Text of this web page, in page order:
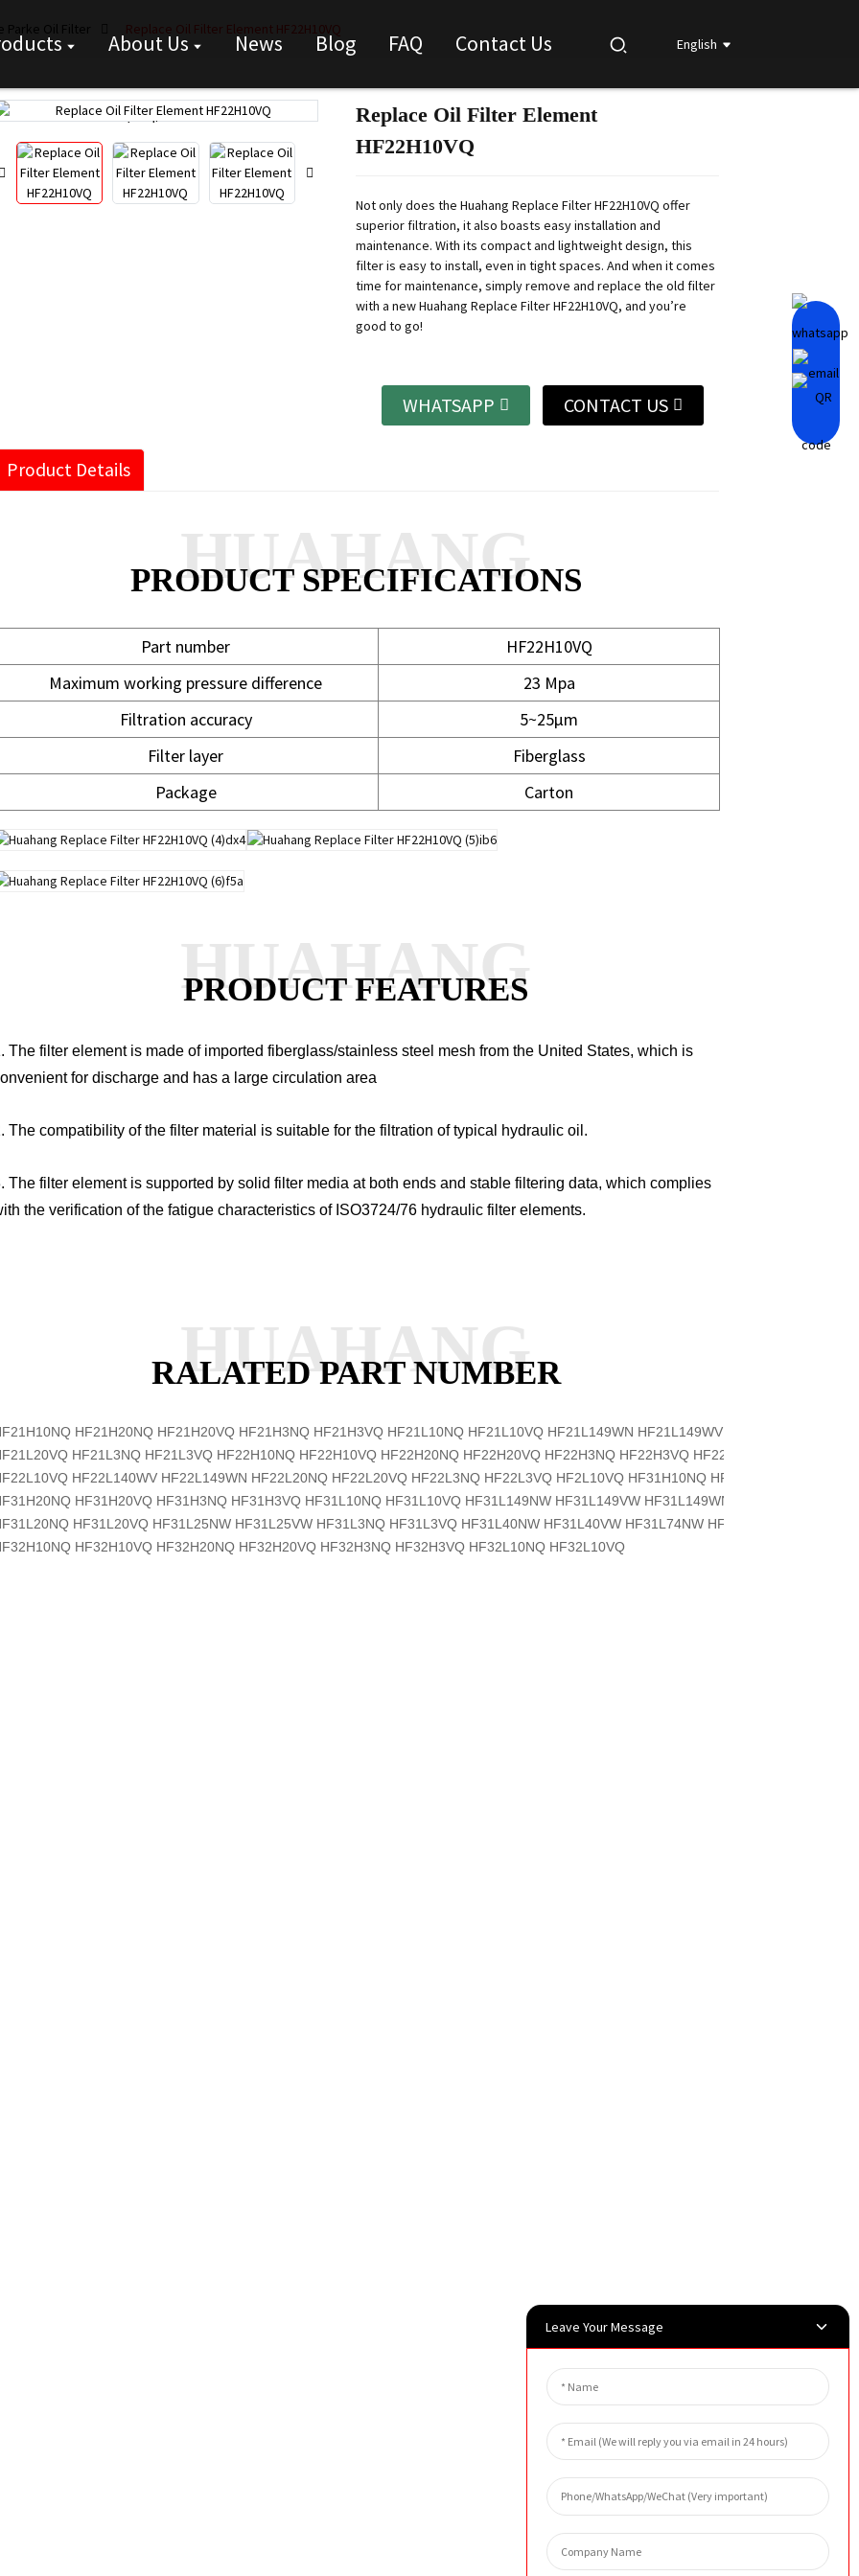
About Us News Blog FAQ Contact Us English
Parke Oil Filter Replace Oil Filter Element HF22H10VQ
Loading...
Loading... Loading...
Loading...
Replace Oil Filter Element
HF22H10VQ
Not only does the Huahang Replace Filter HF22H10VQ offer
superior filtration, it also boasts easy installation and
maintenance. With its compact and lightweight design, this
filter is easy to install, even in tight spaces. And when it comes
time for maintenance, simply remove and replace the old filter
with a new Huahang Replace Filter HF22H10VQ, and you’re
good to go!
WHATSAPP CONTACT US
Product Details
PRODUCT SPECIFICATIONS
HUAHANG
Part number
HF22H10VQ
Maximum working pressure difference
23 Mpa
Filtration accuracy
5~25μm
Filter layer
Fiberglass
Package
Carton
PRODUCT FEATURES
HUAHANG
The filter element is made of imported fiberglass/stainless steel mesh from the United States, which is
for discharge and has a large circulation area
The compatibility of the filter material is suitable for the filtration of typical hydraulic oil.
The filter element is supported by solid filter media at both ends and stable filtering data, which complies
the verification of the fatigue characteristics of ISO3724/76 hydraulic filter elements.
RALATED PART NUMBER
HUAHANG
HF21H20NQ HF21H20VQ HF21H3NQ HF21H3VQ HF21L10NQ HF21L10VQ HF21L149WN HF21L149WV
HF21L3NQ HF21L3VQ HF22H10NQ HF22H10VQ HF22H20NQ HF22H20VQ HF22H3NQ HF22H3VQ HF22L10NQ
HF22L140WV HF22L149WN HF22L20NQ HF22L20VQ HF22L3NQ HF22L3VQ HF2L10VQ HF31H10NQ HF31H10VQ
HF31H20VQ HF31H3NQ HF31H3VQ HF31L10NQ HF31L10VQ HF31L149NW HF31L149VW HF31L149WN
HF31L20VQ HF31L25NW HF31L25VW HF31L3NQ HF31L3VQ HF31L40NW HF31L40VW HF31L74NW HF31L74VW
HF32H10VQ HF32H20NQ HF32H20VQ HF32H3NQ HF32H3VQ HF32L10NQ HF32L10VQ
Leave Your Message